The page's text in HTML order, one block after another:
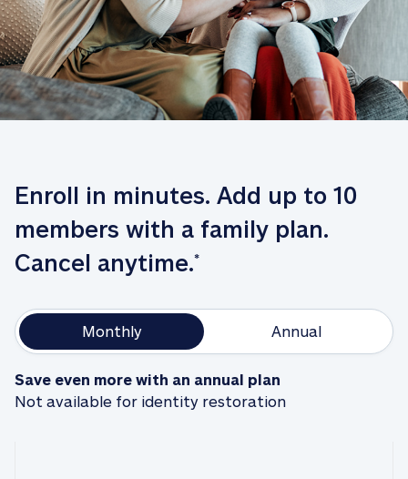
Enroll in minutes. Add up to 10
members with a family plan.
Cancel anytime.*
Monthly Annual
Save even more with an annual plan
Not available for identity restoration